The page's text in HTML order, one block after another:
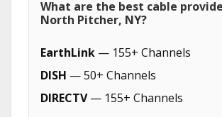
What are the best cable
North Pitcher, NY?
EarthLink — 155+ Channels
DISH — 50+ Channels
DIRECTV— 155+ Channels